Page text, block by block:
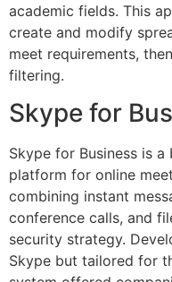
academic fields. This
create and modify
meet requirements,
filtering.
Skype for
Skype for Business is
platform for online
combining instant
conference calls, and
security strategy.
Skype but tailored for